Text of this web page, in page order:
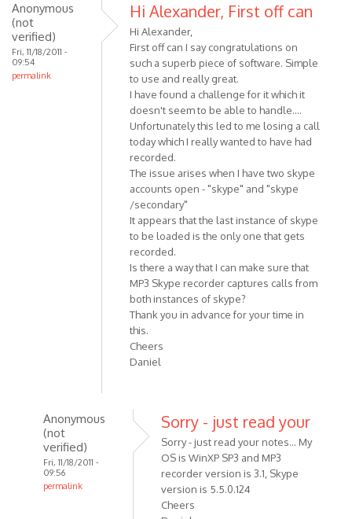
Anonymous
(not
verified)
Fri, 11/18/2011 -
09:54
permalink
Hi Alexander, First off can
Hi Alexander,
First off can I say congratulations on
such a superb piece of software. Simple
to use and really great.
I have found a challenge for it which it
doesn't seem to be able to handle....
Unfortunately this led to me losing a call
today which I really wanted to have had
recorded.
The issue arises when I have two skype
accounts open - "skype" and "skype
/secondary"
It appears that the last instance of skype
to be loaded is the only one that gets
recorded.
Is there a way that I can make sure that
MP3 Skype recorder captures calls from
both instances of skype?
Thank you in advance for your time in
this.
Cheers
Daniel
Anonymous
(not
verified)
Fri, 11/18/2011 -
09:56
permalink
Sorry - just read your
Sorry - just read your notes... My
OS is WinXP SP3 and MP3
recorder version is 3.1, Skype
version is 5.5.0.124
Cheers